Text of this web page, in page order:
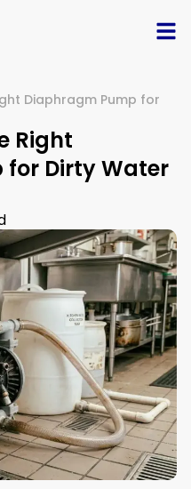
Diaphragm Pump for
Right
Dirty Water